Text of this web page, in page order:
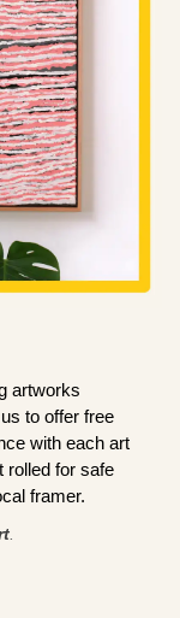
artworks
to offer free
with each art
rolled for safe
framer.